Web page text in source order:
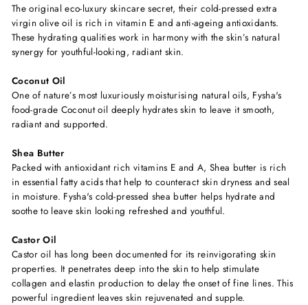
The original eco-luxury skincare secret, their cold-pressed extra
virgin olive oil is rich in vitamin E and anti-ageing antioxidants.
These hydrating qualities work in harmony with the skin’s natural
synergy for youthful-looking, radiant skin.
Coconut Oil
One of nature’s most luxuriously moisturising natural oils, Fysha's
food-grade Coconut oil deeply hydrates skin to leave it smooth,
radiant and supported.
Shea Butter
Packed with antioxidant rich vitamins E and A, Shea butter is rich
in essential fatty acids that help to counteract skin dryness and seal
in moisture. Fysha's cold-pressed shea butter helps hydrate and
soothe to leave skin looking refreshed and youthful.
Castor Oil
Castor oil has long been documented for its reinvigorating skin
properties. It penetrates deep into the skin to help stimulate
collagen and elastin production to delay the onset of fine lines. This
powerful ingredient leaves skin rejuvenated and supple.